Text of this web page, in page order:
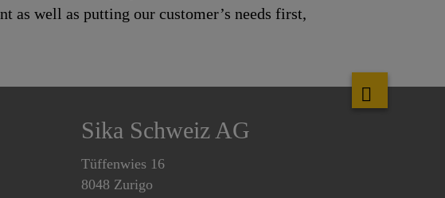
as well as putting our customer’s needs first,
Sika Schweiz AG
Tüffenwies 16
8048 Zurigo